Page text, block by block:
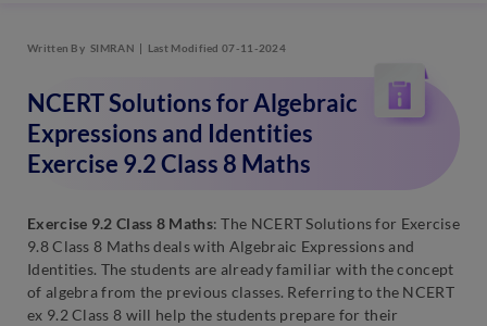
Written By SIMRAN Last Modified 07-11-2024
NCERT Solutions for Algebraic
Expressions and Identities
Exercise 9.2 Class 8 Maths
Exercise 9.2 Class 8 Maths: The NCERT Solutions for Exercise
9.8 Class 8 Maths deals with Algebraic Expressions and
Identities. The students are already familiar with the concept
of algebra from the previous classes. Referring to the NCERT
ex 9.2 Class 8 will help the students prepare for their